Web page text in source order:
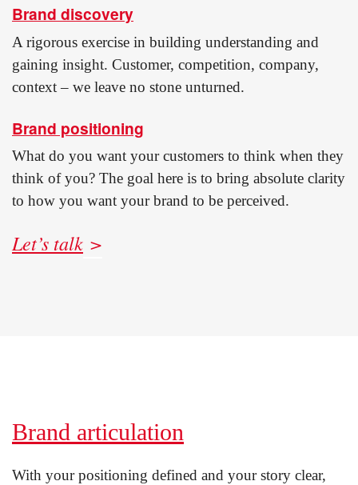
Brand discovery
A rigorous exercise in building understanding and
gaining insight. Customer, competition, company,
context – we leave no stone unturned.
Brand positioning
What do you want your customers to think when they
think of you? The goal here is to bring absolute clarity
to how you want your brand to be perceived.
Let’s talk
Brand articulation
With your positioning defined and your story clear,